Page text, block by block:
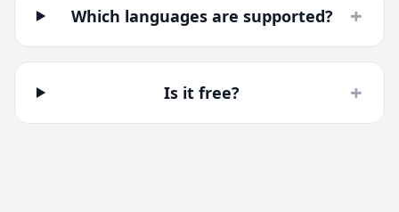
Which languages are supported? +
Is it free? +